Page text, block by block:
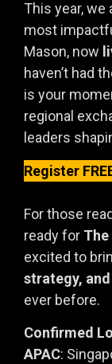
This year,
most
Mason, now
haven’t had
is your
regional
leaders
Register
For those
ready for
excited to
strategy,
ever before.
Confirmed
APAC: